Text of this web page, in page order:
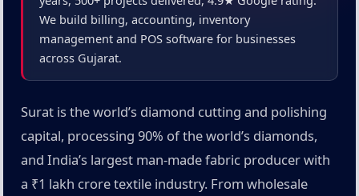
We build billing, accounting, inventory
management and POS software for businesses
across Gujarat.
Surat is the world’s diamond cutting and polishing
capital, processing 90% of the world’s diamonds,
and India’s largest man-made fabric producer with
a ₹1 lakh crore textile industry. From wholesale